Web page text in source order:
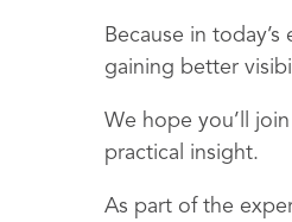
Because in
gaining better
We hope you’ll
practical insight.
As part of the